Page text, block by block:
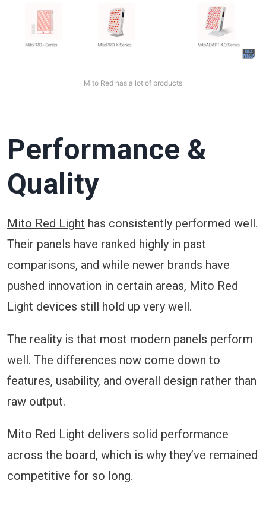
Mito Red has a lot of products
Performance &
Quality
Mito Red Light has consistently performed well.
Their panels have ranked highly in past
comparisons, and while newer brands have
pushed innovation in certain areas, Mito Red
Light devices still hold up very well.
The reality is that most modern panels perform
well. The differences now come down to
features, usability, and overall design rather than
raw output.
Mito Red Light delivers solid performance
across the board, which is why they’ve remained
competitive for so long.